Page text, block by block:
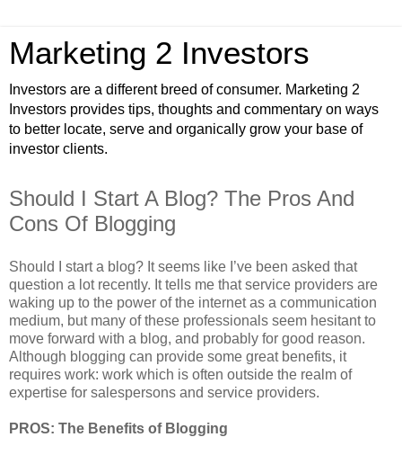
Marketing 2 Investors
Investors are a different breed of consumer. Marketing 2
Investors provides tips, thoughts and commentary on ways
to better locate, serve and organically grow your base of
investor clients.
Should I Start A Blog? The Pros And
Cons Of Blogging
Should I start a blog? It seems like I’ve been asked that
question a lot recently. It tells me that service providers are
waking up to the power of the internet as a communication
medium, but many of these professionals seem hesitant to
move forward with a blog, and probably for good reason.
Although blogging can provide some great benefits, it
requires work: work which is often outside the realm of
expertise for salespersons and service providers.
PROS: The Benefits of Blogging